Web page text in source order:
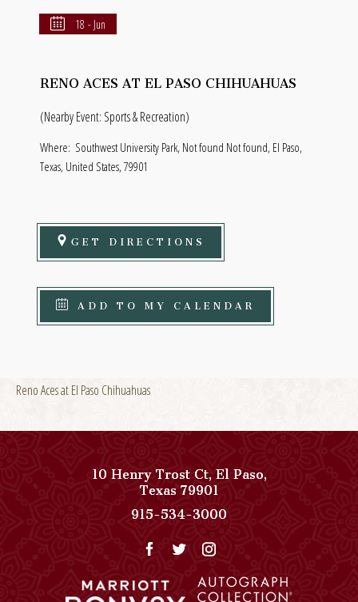
18 - Jun
RENO ACES AT EL PASO CHIHUAHUAS
(Nearby Event: Sports & Recreation)
Where: Southwest University Park, Not found Not found, El Paso,
Texas, United States, 79901
GET DIRECTIONS
ADD TO MY CALENDAR
Reno Aces at El Paso Chihuahuas
10 Henry Trost Ct,El Paso,
Texas79901View
Paso
Del
on
915-534-3000
Collection
Phone